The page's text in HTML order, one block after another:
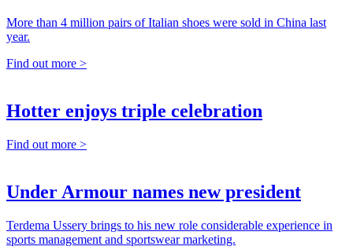
More than 4 million pairs of Italian shoes were sold in China last
year.
Find out more >
Hotter enjoys triple celebration
Find out more >
Under Armour names new president
Terdema Ussery brings to his new role considerable experience in
sports management and sportswear marketing.